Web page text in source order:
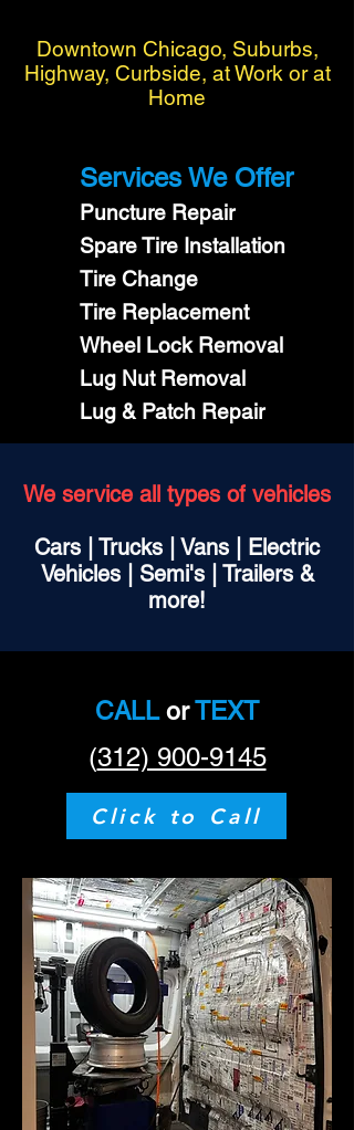
Downtown Chicago, Suburbs,
Highway, Curbside, at Work or at
Home
Services We Offer
Puncture Repair
Spare Tire Installation
Tire Change
Tire Replacement
Wheel Lock Removal
Lug Nut Removal
Lug & Patch Repair
We service all types of vehicles
Cars | Trucks | Vans | Electric
Vehicles | Semi's | Trailers &
more!
CALLorTEXT
(312) 900-9145
Click to Call